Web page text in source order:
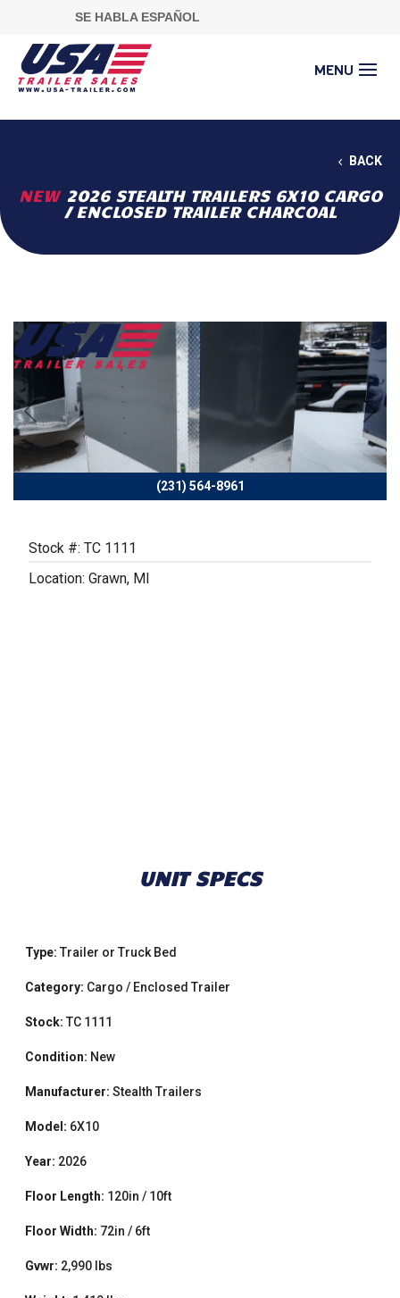
SE HABLA ESPAÑOL
BACK
NEW 2026 STEALTH TRAILERS 6X10 CARGO
/ ENCLOSED TRAILER CHARCOAL
(231) 564-8961
Previous Next
Stock #: TC 1111
Location: Grawn, MI
UNIT SPECS
Type: Trailer or Truck Bed
Category: Cargo / Enclosed Trailer
Stock: TC 1111
Condition: New
Manufacturer: Stealth Trailers
Model: 6X10
Year: 2026
Floor Length: 120in / 10ft
Floor Width: 72in / 6ft
Gvwr: 2,990 lbs